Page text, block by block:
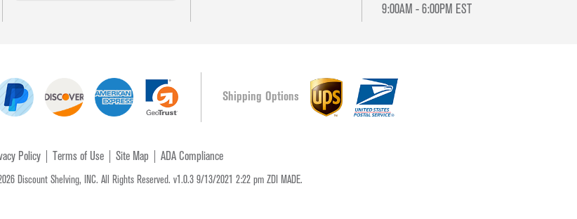
9:00AM - 6:00PM EST
Shipping Options
Policy Terms of Use Site Map ADA Compliance
Discount Shelving, INC. All Rights Reserved. v1.0.3 9/13/2021 2:22 pm ZDI MADE.